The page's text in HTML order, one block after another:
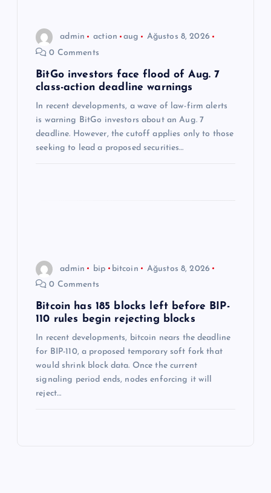
admin action aug
Ağustos 8, 2026
0 Comments
BitGo investors face flood of Aug. 7
class-action deadline warnings
In recent developments, a wave of law-firm alerts
is warning BitGo investors about an Aug. 7
deadline. However, the cutoff applies only to those
seeking to lead a proposed securities…
admin bip bitcoin
Ağustos 8, 2026
0 Comments
Bitcoin has 185 blocks left before BIP-
110 rules begin rejecting blocks
In recent developments, bitcoin nears the deadline
for BIP-110, a proposed temporary soft fork that
would shrink block data. Once the current
signaling period ends, nodes enforcing it will
reject…